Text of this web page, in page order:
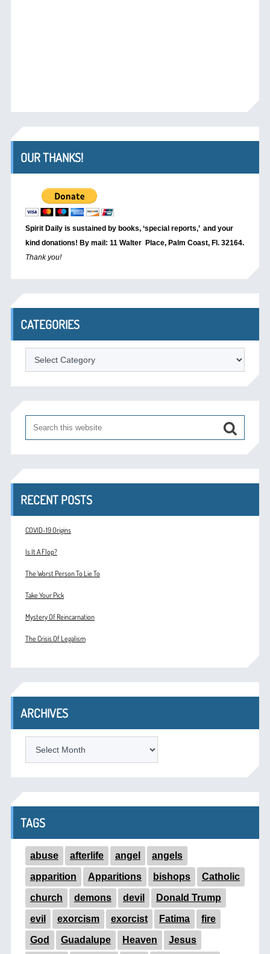
OUR THANKS!
Spirit Daily is sustained by books, ‘special reports,’ and your
kind donations! By mail: 11 Walter Place, Palm Coast, Fl. 32164.
Thank you!
CATEGORIES
Categories
RECENT POSTS
COVID-19 Origins
Is It A Flop?
The Worst Person To Lie To
Take Your Pick
Mystery Of Reincarnation
The Crisis Of Legalism
ARCHIVES
TAGS
abuse afterlife angel angels
apparition Apparitions bishops Catholic
church demons devil Donald Trump
evil exorcism exorcist Fatima fire
God Guadalupe Heaven Jesus